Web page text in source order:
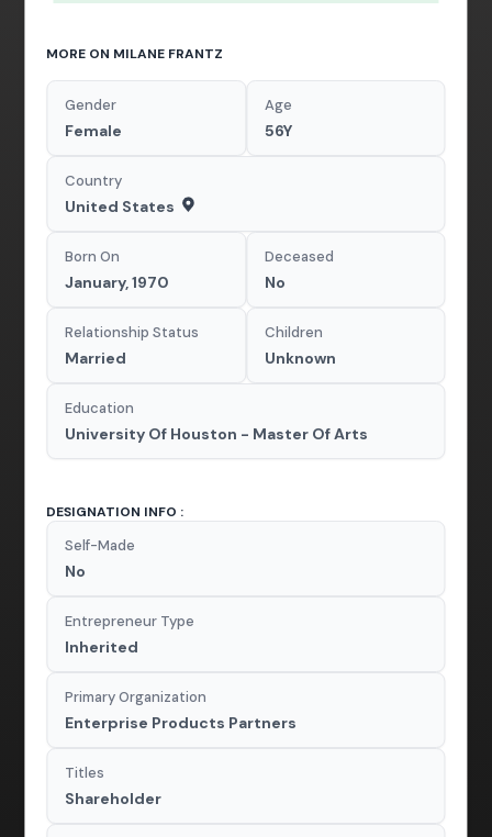
MORE ON MILANE FRANTZ
Gender
Female
Age
56Y
Country
United States
Born On
January, 1970
Deceased
No
Relationship Status
Married
Children
Unknown
Education
University Of Houston - Master Of Arts
DESIGNATION INFO :
Self-Made
No
Entrepreneur Type
Inherited
Primary Organization
Enterprise Products Partners
Titles
Shareholder